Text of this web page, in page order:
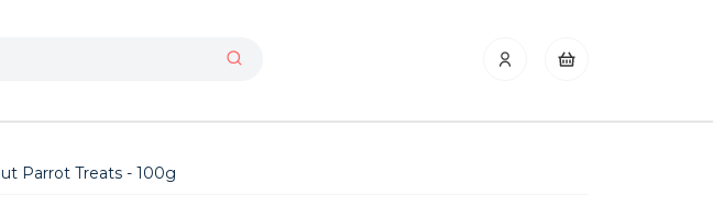
Parrot Treats - 100g